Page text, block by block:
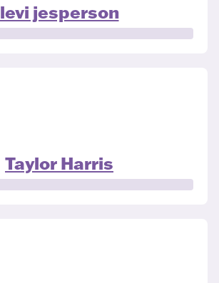
levi jesperson
Taylor Harris